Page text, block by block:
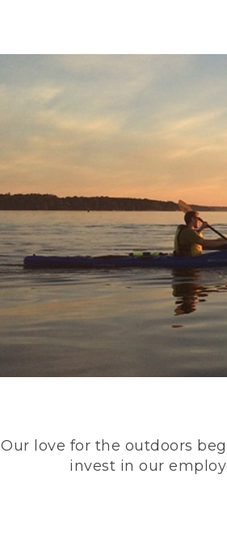
Our love for the outdoors
invest in our